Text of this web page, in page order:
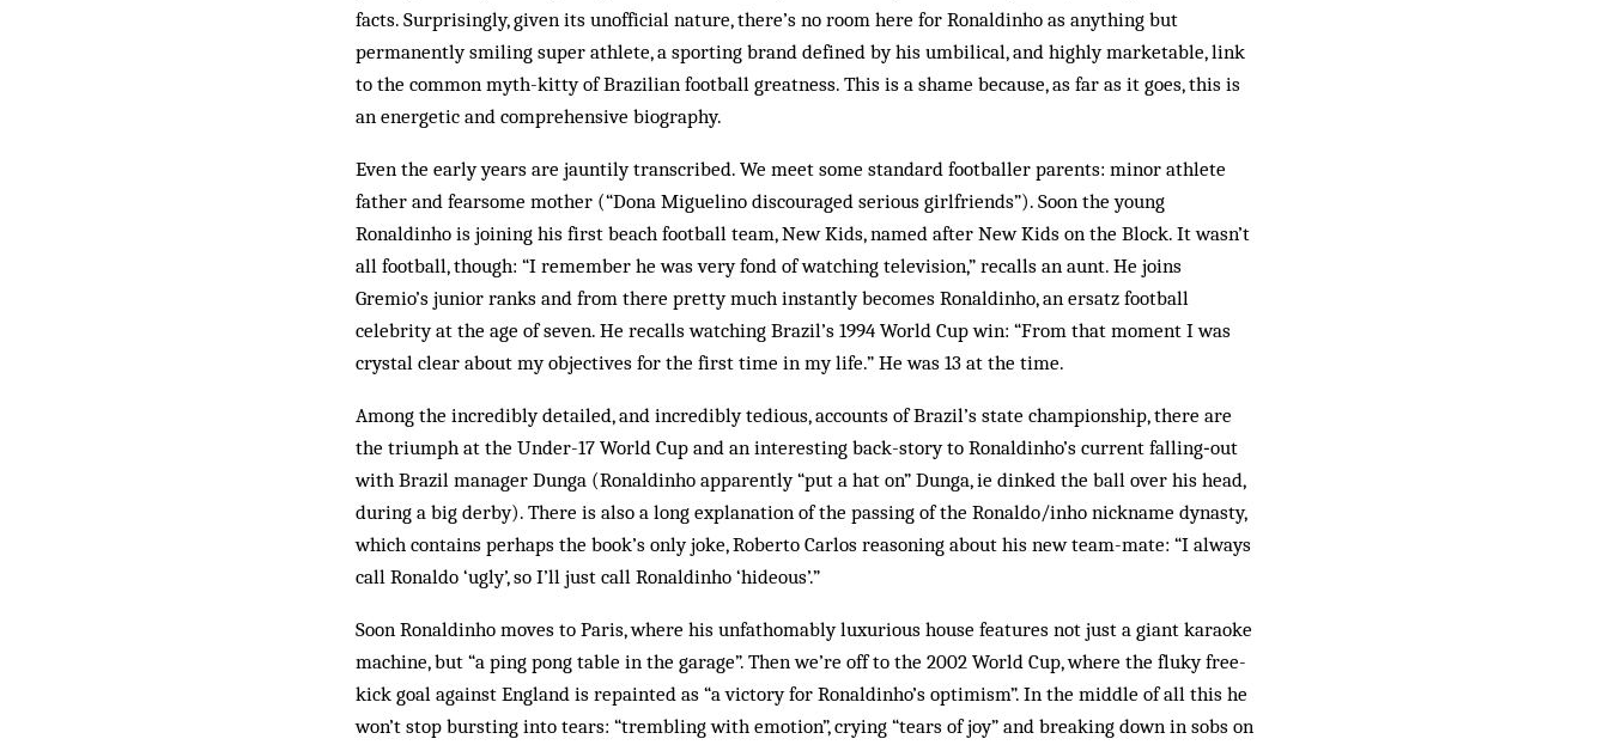
facts. Surprisingly, given its unofficial nature, there’s no room here for Ronaldinho as anything but
permanently smiling super athlete, a sporting brand defined by his umbilical, and highly marketable, link
to the common myth-kitty of Brazilian football greatness. This is a shame because, as far as it goes, this is
an energetic and comprehensive biography.
Even the early years are jauntily transcribed. We meet some standard footballer parents: minor athlete
father and fearsome mother (“Dona Miguelino discouraged serious girlfriends”). Soon the young
Ronaldinho is joining his first beach football team, New Kids, named after New Kids on the Block. It wasn’t
all football, though: “I remember he was very fond of watching television,” recalls an aunt. He joins
Gremio’s junior ranks and from there pretty much instantly becomes Ronaldinho, an ersatz football
celebrity at the age of seven. He recalls watching Brazil’s 1994 World Cup win: “From that moment I was
crystal clear about my objectives for the first time in my life.” He was 13 at the time.
Among the incredibly detailed, and incredibly tedious, accounts of Brazil’s state championship, there are
the triumph at the Under-17 World Cup and an interesting back-story to Ronaldinho’s current falling‑out
with Brazil manager Dunga (Ronaldinho apparently “put a hat on” Dunga, ie dinked the ball over his head,
during a big derby). There is also a long explanation of the passing of the Ronaldo/inho nickname dynasty,
which contains perhaps the book’s only joke, Roberto Carlos reasoning about his new team-mate: “I always
call Ronaldo ‘ugly’, so I’ll just call Ronaldinho ‘hideous’.”
Soon Ronaldinho moves to Paris, where his unfathomably luxurious house features not just a giant karaoke
machine, but “a ping pong table in the garage”. Then we’re off to the 2002 World Cup, where the fluky free-
kick goal against England is repainted as “a victory for Ronaldinho’s optimism”. In the middle of all this he
won’t stop bursting into tears: “trembling with emotion”, crying “tears of joy” and breaking down in sobs on